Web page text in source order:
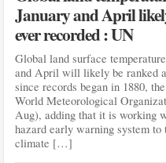
January and April
ever recorded : UN
Global land surface
and April will likely be ranked
since records began in 1880,
World Meteorological
Aug), adding that it is working
hazard early warning system to
climate […]